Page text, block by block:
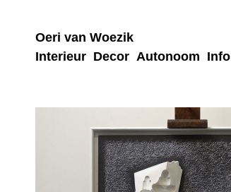
Oeri van Woezik
Interieur Decor Autonoom Info